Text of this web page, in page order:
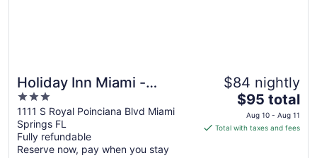
Holiday Inn Miami -
International Airport by
IHG
3
out
of
5
1111 S Royal Poinciana Blvd Miami
Springs FL
Fully refundable
Reserve now, pay when you stay
$84 nightly
The
price
is
$95 total
Aug 10 - Aug 11
Total with taxes and fees